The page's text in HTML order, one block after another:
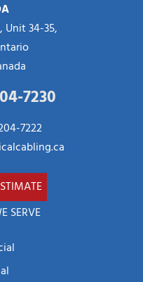
Unit 34-35,
7230
7222
SERVE